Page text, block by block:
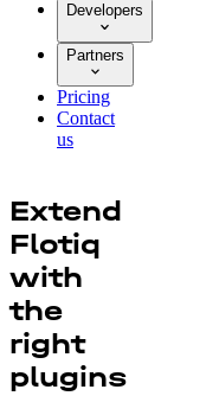
Developers
Partners
Pricing
Contact
us
Extend
Flotiq
with
the
right
plugins